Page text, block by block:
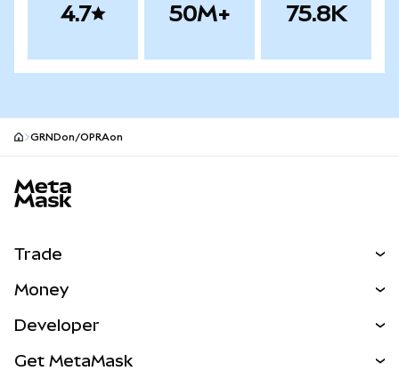
4.7 50M+ 75.8K
GRNDon/OPRAon
Trade
NEW
Real-World Assets
Money
Developer
Get MetaMask